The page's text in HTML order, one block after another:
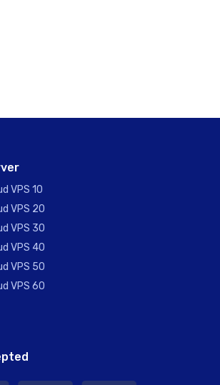
VPS 10
VPS 20
VPS 30
VPS 40
VPS 50
VPS 60